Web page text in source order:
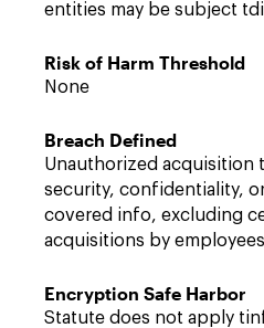
entities may be subject
Risk of Harm Threshold
None
Breach Defined
Unauthorized acquisition
security, confidentiality,
covered info, excluding
acquisitions by
Encryption Safe Harbor
Statute does not apply